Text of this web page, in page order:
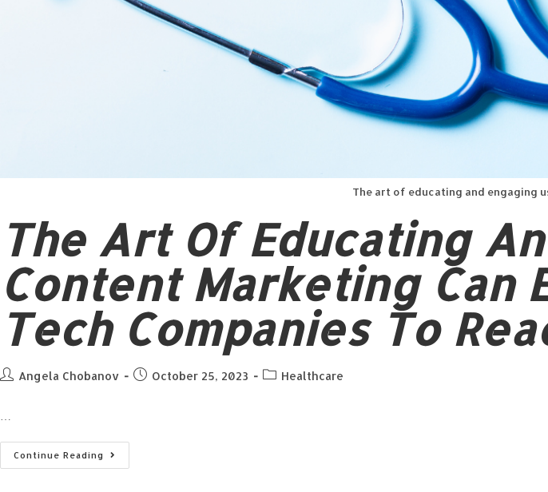
The art of educating and engaging
The Art Of Educating
Content Marketing Can
Tech Companies To
Angela Chobanov October 25, 2023 Healthcare
…
Continue Reading